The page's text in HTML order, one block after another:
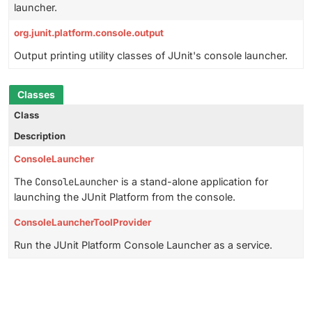
launcher.
org.junit.platform.console.output
Output printing utility classes of JUnit's console launcher.
Classes
Class
Description
ConsoleLauncher
The ConsoleLauncher is a stand-alone application for
launching the JUnit Platform from the console.
ConsoleLauncherToolProvider
Run the JUnit Platform Console Launcher as a service.